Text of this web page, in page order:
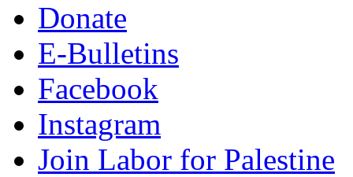
Donate
E-Bulletins
Facebook
Instagram
Join Labor for Palestine